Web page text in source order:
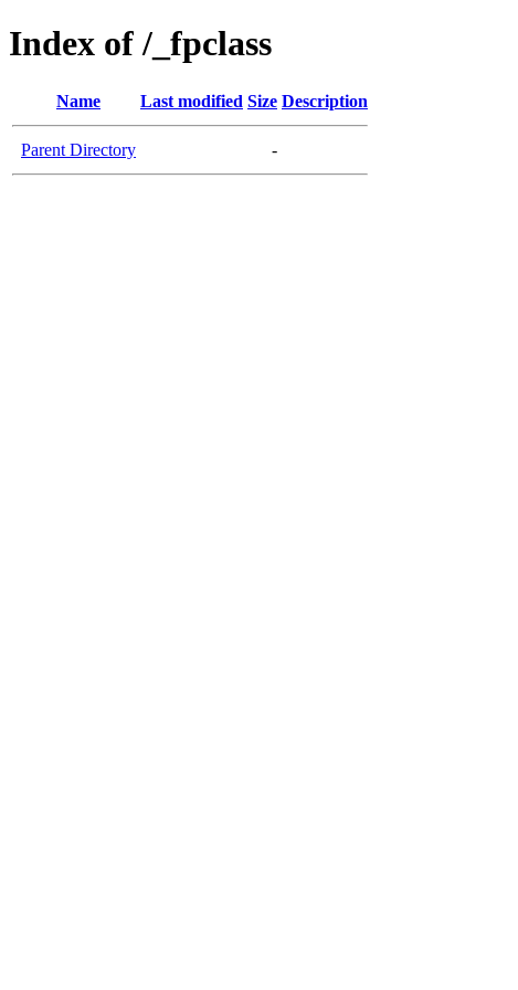
Index of /_fpclass
Name Last modified Size Description
Parent Directory -